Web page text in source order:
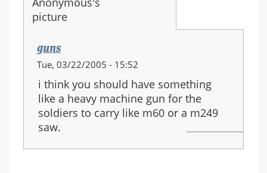
guns
Tue, 03/22/2005 - 15:52
i think you should have something
like a heavy machine gun for the
soldiers to carry like m60 or a m249
saw.